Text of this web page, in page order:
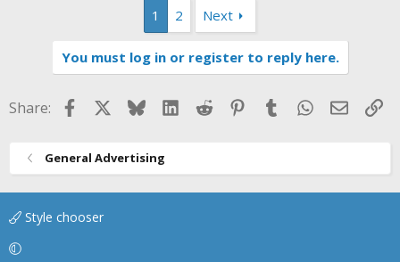
1 2 Next
You must log in or register to reply here.
Share: FacebookBlueskyLinkedIn
Reddit Pinterest
TumblrWhatsApp
Email
General Advertising
Style chooser